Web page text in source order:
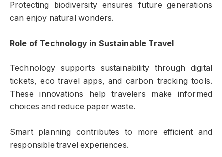
Protecting biodiversity ensures future generations
can enjoy natural wonders.
Role of Technology in Sustainable Travel
Technology supports sustainability through digital
tickets, eco travel apps, and carbon tracking tools.
These innovations help travelers make informed
choices and reduce paper waste.
Smart planning contributes to more efficient and
responsible travel experiences.